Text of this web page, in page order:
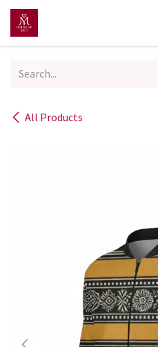
Skip to Content
All Products